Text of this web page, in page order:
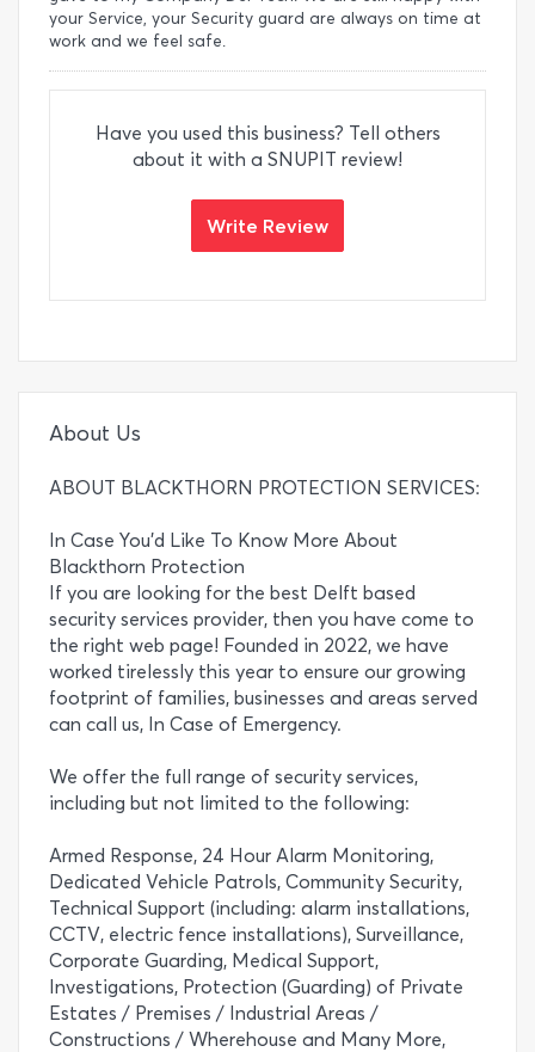
your Service, your Security guard are always on time at
work and we feel safe.
Have you used this business? Tell others
about it with a SNUPIT review!
Write Review
About Us
ABOUT BLACKTHORN PROTECTION SERVICES:
In Case You’d Like To Know More About
Blackthorn Protection
If you are looking for the best Delft based
security services provider, then you have come to
the right web page! Founded in 2022, we have
worked tirelessly this year to ensure our growing
footprint of families, businesses and areas served
can call us, In Case of Emergency.
We offer the full range of security services,
including but not limited to the following:
Armed Response, 24 Hour Alarm Monitoring,
Dedicated Vehicle Patrols, Community Security,
Technical Support (including: alarm installations,
CCTV, electric fence installations), Surveillance,
Corporate Guarding, Medical Support,
Investigations, Protection (Guarding) of Private
Estates / Premises / Industrial Areas /
Constructions / Wherehouse and Many More,